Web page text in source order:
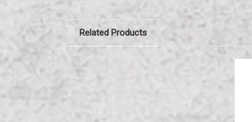
Related Products